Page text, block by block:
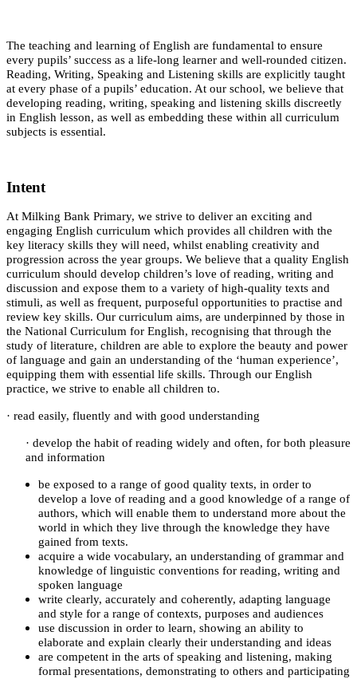
The teaching and learning of English are fundamental to ensure
every pupils’ success as a life-long learner and well-rounded citizen.
Reading, Writing, Speaking and Listening skills are explicitly taught
at every phase of a pupils’ education. At our school, we believe that
developing reading, writing, speaking and listening skills discreetly
in English lesson, as well as embedding these within all curriculum
subjects is essential.
Intent
At Milking Bank Primary, we strive to deliver an exciting and
engaging English curriculum which provides all children with the
key literacy skills they will need, whilst enabling creativity and
progression across the year groups. We believe that a quality English
curriculum should develop children’s love of reading, writing and
discussion and expose them to a variety of high-quality texts and
stimuli, as well as frequent, purposeful opportunities to practise and
review key skills. Our curriculum aims, are underpinned by those in
the National Curriculum for English, recognising that through the
study of literature, children are able to explore the beauty and power
of language and gain an understanding of the ‘human experience’,
equipping them with essential life skills. Through our English
practice, we strive to enable all children to.
· read easily, fluently and with good understanding
· develop the habit of reading widely and often, for both pleasure
and information
be exposed to a range of good quality texts, in order to
develop a love of reading and a good knowledge of a range of
authors, which will enable them to understand more about the
world in which they live through the knowledge they have
gained from texts.
acquire a wide vocabulary, an understanding of grammar and
knowledge of linguistic conventions for reading, writing and
spoken language
write clearly, accurately and coherently, adapting language
and style for a range of contexts, purposes and audiences
use discussion in order to learn, showing an ability to
elaborate and explain clearly their understanding and ideas
are competent in the arts of speaking and listening, making
formal presentations, demonstrating to others and participating